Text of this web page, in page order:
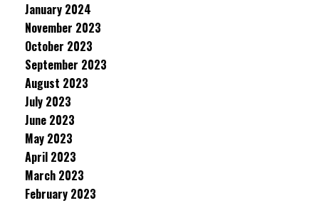
January 2024
November 2023
October 2023
September 2023
August 2023
July 2023
June 2023
May 2023
April 2023
March 2023
February 2023